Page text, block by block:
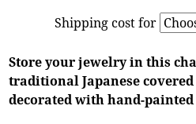
Shipping cost for
Store your jewelry in this
traditional Japanese
decorated with hand-